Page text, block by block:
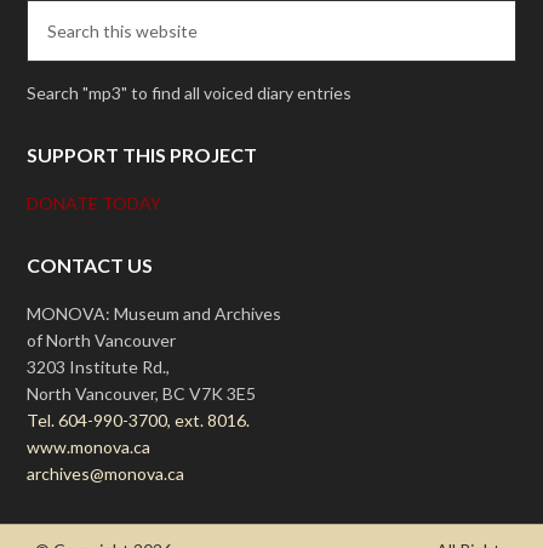
Search "mp3" to find all voiced diary entries
SUPPORT THIS PROJECT
DONATE TODAY
CONTACT US
MONOVA: Museum and Archives
of North Vancouver
3203 Institute Rd.,
North Vancouver, BC V7K 3E5
Tel. 604-990-3700, ext. 8016.
www.monova.ca
archives@monova.ca